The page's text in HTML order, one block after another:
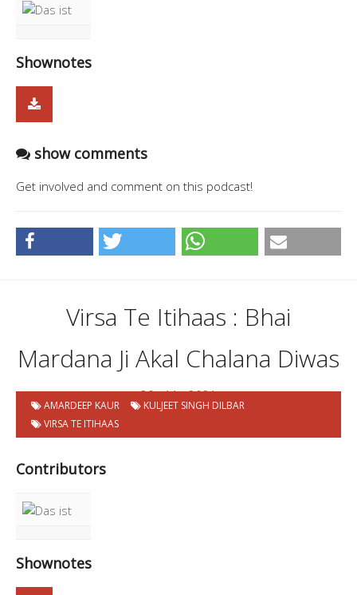
Shownotes
show comments
Get involved and comment on this podcast!
Virsa Te Itihaas : Bhai
Mardana Ji Akal Chalana Diwas
30 . 11 . 2021
AMARDEEP KAUR
KULJEET SINGH DILBAR
VIRSA TE ITIHAAS
Contributors
Shownotes